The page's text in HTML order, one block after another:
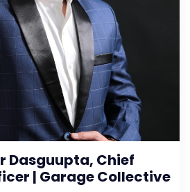
Dasguupta, Chief
| Garage Collective